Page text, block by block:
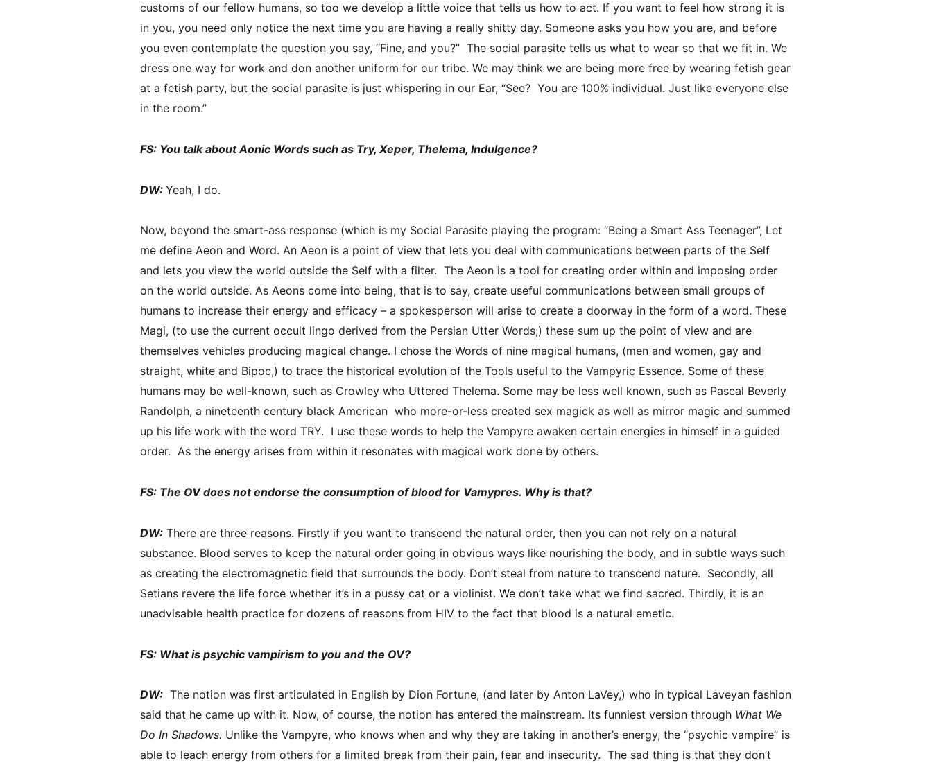
customs of our fellow humans, so too we develop a little voice that tells us how to act. If you want to feel how strong it is
in you, you need only notice the next time you are having a really shitty day. Someone asks you how you are, and before
you even contemplate the question you say, “Fine, and you?” The social parasite tells us what to wear so that we fit in. We
dress one way for work and don another uniform for our tribe. We may think we are being more free by wearing fetish gear
at a fetish party, but the social parasite is just whispering in our Ear, “See? You are 100% individual. Just like everyone else
in the room.”
FS: You talk about Aonic Words such as Try, Xeper, Thelema, Indulgence?
DW: Yeah, I do.
Now, beyond the smart-ass response (which is my Social Parasite playing the program: “Being a Smart Ass Teenager”, Let
me define Aeon and Word. An Aeon is a point of view that lets you deal with communications between parts of the Self
and lets you view the world outside the Self with a filter. The Aeon is a tool for creating order within and imposing order
on the world outside. As Aeons come into being, that is to say, create useful communications between small groups of
humans to increase their energy and efficacy – a spokesperson will arise to create a doorway in the form of a word. These
Magi, (to use the current occult lingo derived from the Persian Utter Words,) these sum up the point of view and are
themselves vehicles producing magical change. I chose the Words of nine magical humans, (men and women, gay and
straight, white and Bipoc,) to trace the historical evolution of the Tools useful to the Vampyric Essence. Some of these
humans may be well-known, such as Crowley who Uttered Thelema. Some may be less well known, such as Pascal Beverly
Randolph, a nineteenth century black American who more-or-less created sex magick as well as mirror magic and summed
up his life work with the word TRY. I use these words to help the Vampyre awaken certain energies in himself in a guided
order. As the energy arises from within it resonates with magical work done by others.
FS: The OV does not endorse the consumption of blood for Vamypres. Why is that?
DW: There are three reasons. Firstly if you want to transcend the natural order, then you can not rely on a natural
substance. Blood serves to keep the natural order going in obvious ways like nourishing the body, and in subtle ways such
as creating the electromagnetic field that surrounds the body. Don’t steal from nature to transcend nature. Secondly, all
Setians revere the life force whether it’s in a pussy cat or a violinist. We don’t take what we find sacred. Thirdly, it is an
unadvisable health practice for dozens of reasons from HIV to the fact that blood is a natural emetic.
FS: What is psychic vampirism to you and the OV?
DW: The notion was first articulated in English by Dion Fortune, (and later by Anton LaVey,) who in typical Laveyan fashion
said that he came up with it. Now, of course, the notion has entered the mainstream. Its funniest version through What We
Do In Shadows. Unlike the Vampyre, who knows when and why they are taking in another’s energy, the “psychic vampire” is
able to leach energy from others for a limited break from their pain, fear and insecurity. The sad thing is that they don’t